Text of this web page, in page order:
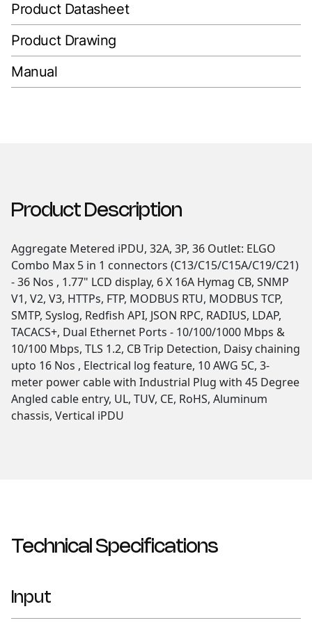
Product Datasheet
Product Drawing
Manual
Product Description
Aggregate Metered iPDU, 32A, 3P, 36 Outlet: ELGO
Combo Max 5 in 1 connectors (C13/C15/C15A/C19/C21)
- 36 Nos , 1.77" LCD display, 6 X 16A Hymag CB, SNMP
V1, V2, V3, HTTPs, FTP, MODBUS RTU, MODBUS TCP,
SMTP, Syslog, Redfish API, JSON RPC, RADIUS, LDAP,
TACACS+, Dual Ethernet Ports - 10/100/1000 Mbps &
10/100 Mbps, TLS 1.2, CB Trip Detection, Daisy chaining
upto 16 Nos , Electrical log feature, 10 AWG 5C, 3-
meter power cable with Industrial Plug with 45 Degree
Angled cable entry, UL, TUV, CE, RoHS, Aluminum
chassis, Vertical iPDU
Technical Specifications
Input